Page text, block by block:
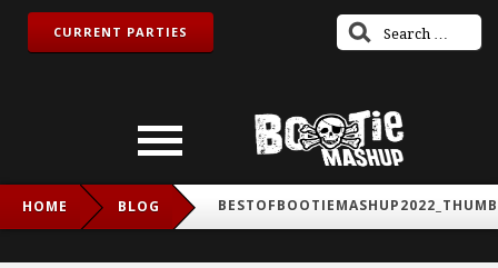
CURRENT PARTIES
HOME BLOG BESTOFBOOTIEMASHUP2022_THUMB